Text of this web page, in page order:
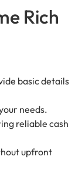
Rich
basic details
needs.
reliable cash
upfront